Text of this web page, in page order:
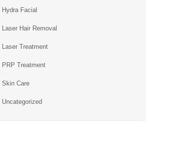
Hydra Facial
Laser Hair Removal
Laser Treatment
PRP Treatment
Skin Care
Uncategorized